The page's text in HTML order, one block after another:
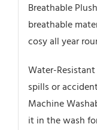
Breathable
breathable
cosy all year
Water-
spills or
Machine
it in the wash